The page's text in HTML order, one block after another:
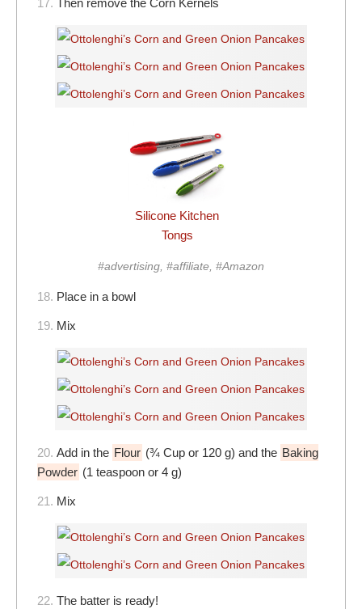
Silicone Kitchen
Tongs
#advertising, #affiliate, #Amazon
18. Place in a bowl
19. Mix
20. Add in the Flour (¾ Cup or 120 g) and the Baking
Powder (1 teaspoon or 4 g)
21. Mix
22. The batter is ready!